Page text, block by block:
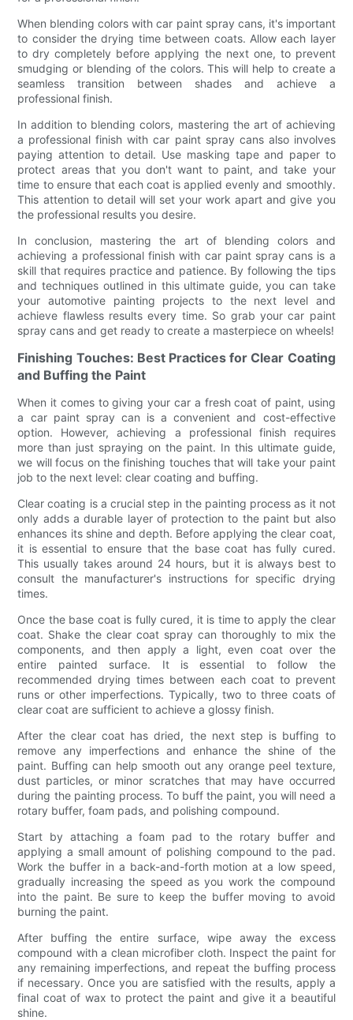
When blending colors with car paint spray cans, it's important
to consider the drying time between coats. Allow each layer
to dry completely before applying the next one, to prevent
smudging or blending of the colors. This will help to create a
seamless transition between shades and achieve a
professional finish.
In addition to blending colors, mastering the art of achieving
a professional finish with car paint spray cans also involves
paying attention to detail. Use masking tape and paper to
protect areas that you don't want to paint, and take your
time to ensure that each coat is applied evenly and smoothly.
This attention to detail will set your work apart and give you
the professional results you desire.
In conclusion, mastering the art of blending colors and
achieving a professional finish with car paint spray cans is a
skill that requires practice and patience. By following the tips
and techniques outlined in this ultimate guide, you can take
your automotive painting projects to the next level and
achieve flawless results every time. So grab your car paint
spray cans and get ready to create a masterpiece on wheels!
Finishing Touches: Best Practices for Clear Coating
and Buffing the Paint
When it comes to giving your car a fresh coat of paint, using
a car paint spray can is a convenient and cost-effective
option. However, achieving a professional finish requires
more than just spraying on the paint. In this ultimate guide,
we will focus on the finishing touches that will take your paint
job to the next level: clear coating and buffing.
Clear coating is a crucial step in the painting process as it not
only adds a durable layer of protection to the paint but also
enhances its shine and depth. Before applying the clear coat,
it is essential to ensure that the base coat has fully cured.
This usually takes around 24 hours, but it is always best to
consult the manufacturer's instructions for specific drying
times.
Once the base coat is fully cured, it is time to apply the clear
coat. Shake the clear coat spray can thoroughly to mix the
components, and then apply a light, even coat over the
entire painted surface. It is essential to follow the
recommended drying times between each coat to prevent
runs or other imperfections. Typically, two to three coats of
clear coat are sufficient to achieve a glossy finish.
After the clear coat has dried, the next step is buffing to
remove any imperfections and enhance the shine of the
paint. Buffing can help smooth out any orange peel texture,
dust particles, or minor scratches that may have occurred
during the painting process. To buff the paint, you will need a
rotary buffer, foam pads, and polishing compound.
Start by attaching a foam pad to the rotary buffer and
applying a small amount of polishing compound to the pad.
Work the buffer in a back-and-forth motion at a low speed,
gradually increasing the speed as you work the compound
into the paint. Be sure to keep the buffer moving to avoid
burning the paint.
After buffing the entire surface, wipe away the excess
compound with a clean microfiber cloth. Inspect the paint for
any remaining imperfections, and repeat the buffing process
if necessary. Once you are satisfied with the results, apply a
final coat of wax to protect the paint and give it a beautiful
shine.